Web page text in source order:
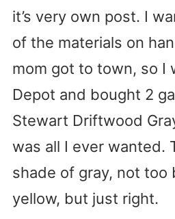
it’s very own post. I
of the materials on
mom got to town, so I
Depot and bought 2
Stewart Driftwood
was all I ever wanted.
shade of gray, not too
yellow, but just right.